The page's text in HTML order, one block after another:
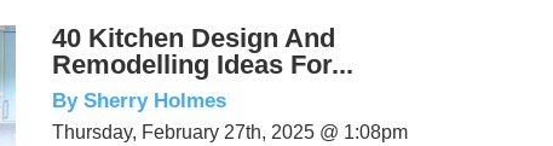
40 Kitchen Design And
Remodelling Ideas For...
By Sherry Holmes
Thursday, February 27th, 2025 @ 1:08pm